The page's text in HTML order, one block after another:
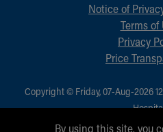
Educational Resources
Notice of
Terms of
Privacy
Price
Copyright © Friday, 07-Aug-2026
All Rights
By using this site, you